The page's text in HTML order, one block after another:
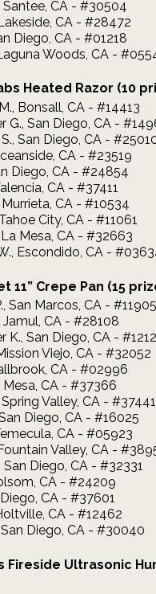
Santee, CA - #30504
CA - #28472
Diego, CA - #01218
Woods, CA -
Heated Razor (10
Bonsall, CA - #14413
G., San Diego, CA -
San Diego, CA -
CA - #23519
Diego, CA - #24854
CA - #37411
CA - #10534
City, CA - #11061
Mesa, CA - #32663
Escondido, CA -
11” Crepe Pan (15
San Marcos, CA - #11905
Jamul, CA - #28108
K., San Diego, CA -
Viejo, CA - #32052
CA - #02996
Mesa, CA - #37366
Valley, CA - #37441
Diego, CA - #16025
CA - #05923
Valley, CA -
San Diego, CA - #32331
CA - #24209
Diego, CA - #37601
CA - #12462
San Diego, CA - #30040
Fireside Ultrasonic